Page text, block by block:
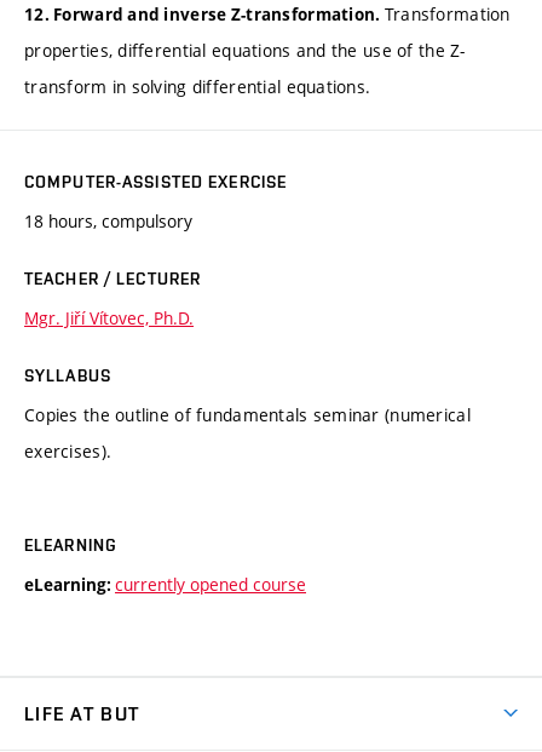
12. Forward and inverse Z-transformation. Transformation
properties, differential equations and the use of the Z-
transform in solving differential equations.
COMPUTER-ASSISTED EXERCISE
18 hours, compulsory
TEACHER / LECTURER
Mgr. Jiří Vítovec, Ph.D.
SYLLABUS
Copies the outline of fundamentals seminar (numerical
exercises).
ELEARNING
eLearning: currently opened course
LIFE AT BUT